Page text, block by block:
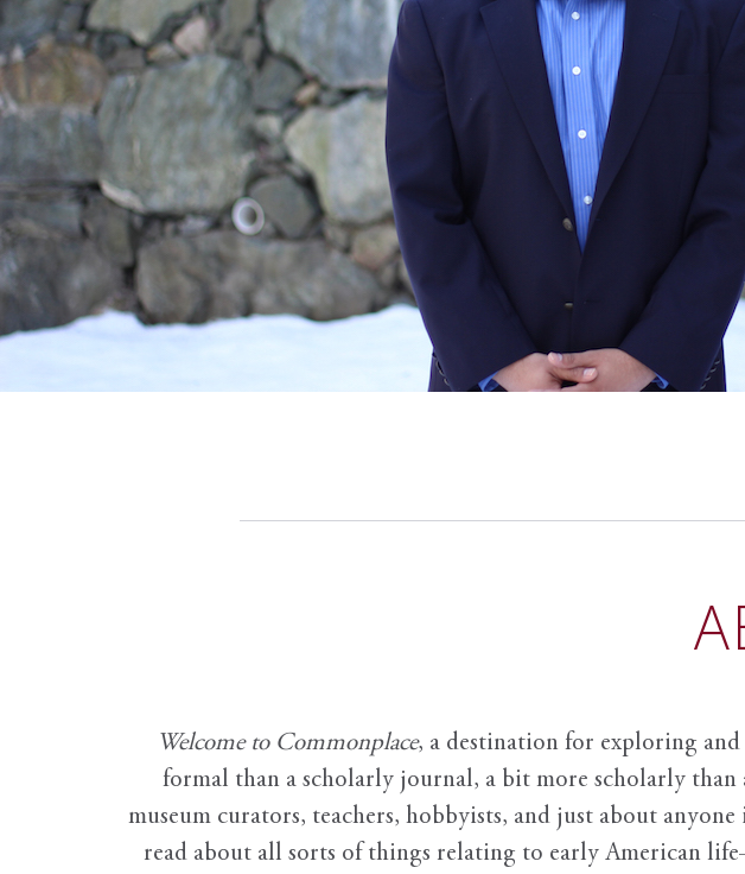
Welcome to Commonplace, a destination for exploring
formal than a scholarly journal, a bit more scholarly than
museum curators, teachers, hobbyists, and just about
read about all sorts of things relating to early American